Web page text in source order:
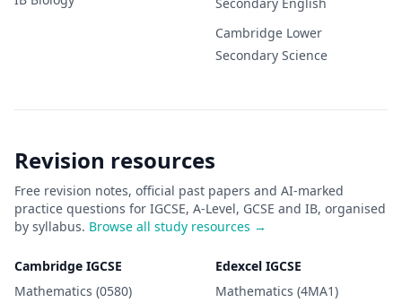
Cambridge Lower
Secondary Science
Revision resources
Free revision notes, official past papers and AI-marked
practice questions for IGCSE, A-Level, GCSE and IB, organised
by syllabus. Browse all study resources →
Cambridge IGCSE
Mathematics (0580)
Edexcel IGCSE
Mathematics (4MA1)